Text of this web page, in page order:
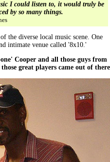
I could listen to, it would truly be
by so many things.
the diverse local music scene. One
intimate venue called '8x10.'
Cooper and all those guys from
great players came out of